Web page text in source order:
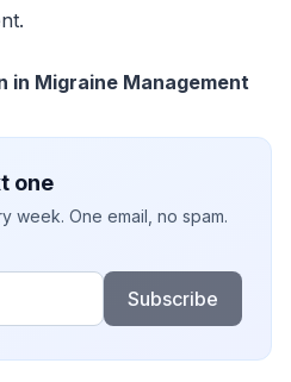
in Migraine Management
one
week. One email, no spam.
Subscribe